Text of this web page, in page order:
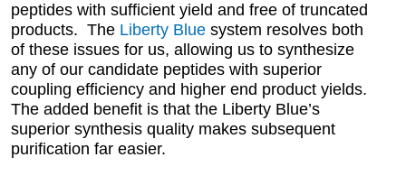
peptides with sufficient yield and free of truncated
products. The Liberty Bluesystem resolves both
of these issues for us, allowing us to synthesize
any of our candidate peptides with superior
coupling efficiency and higher end product yields.
The added benefit is that the Liberty Blue’s
superior synthesis quality makes subsequent
purification far easier.